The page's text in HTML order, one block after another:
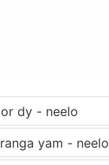
dy - neelo
yam - neelo